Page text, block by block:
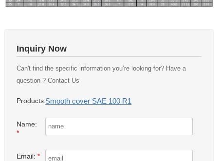
Inquiry Now
Can't find the specific information you’re looking for? Have a
question ? Contact Us
Products:Smooth cover SAE 100 R1
Name:
*
Email: *